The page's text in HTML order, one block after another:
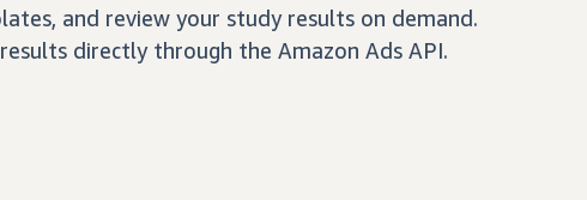
and review your study results on demand.
directly through the Amazon Ads API.